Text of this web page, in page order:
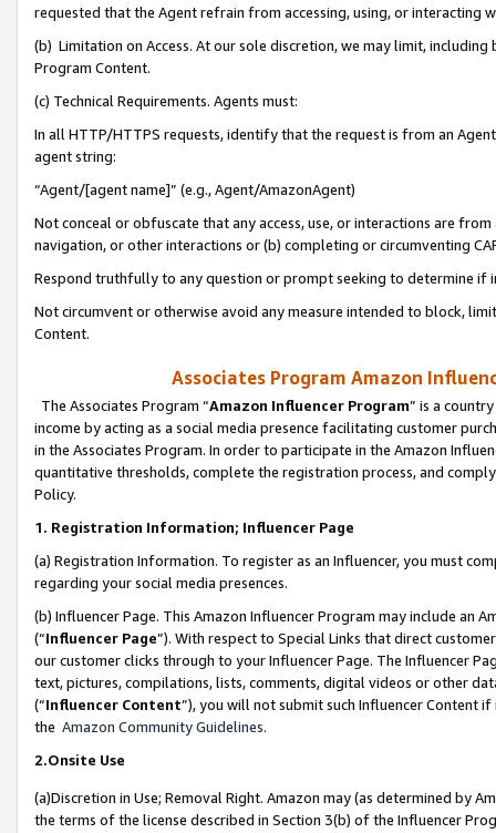
requested that the Agent refrain from accessing, using, or interacting
(b) Limitation on Access. At our sole discretion, we may limit,
Program Content.
(c) Technical Requirements. Agents must:
In all HTTP/HTTPS requests, identify that the request is from an
agent string:
“Agent/[agent name]” (e.g., Agent/AmazonAgent)
Not conceal or obfuscate that any access, use, or interactions are
navigation, or other interactions or (b) completing or circumventing
Respond truthfully to any question or prompt seeking to determine if
Not circumvent or otherwise avoid any measure intended to block,
Content.
Associates Program Amazon
The Associates Program “Amazon Influencer Program” is a
income by acting as a social media presence facilitating customer
in the Associates Program. In order to participate in the Amazon
quantitative thresholds, complete the registration process, and
Policy.
1. Registration Information; Influencer Page
(a) Registration Information. To register as an Influencer, you must
regarding your social media presences.
(b) Influencer Page. This Amazon Influencer Program may include an
(“Influencer Page”). With respect to Special Links that direct
our customer clicks through to your Influencer Page. The Influencer
text, pictures, compilations, lists, comments, digital videos or other
(“Influencer Content”), you will not submit such Influencer Content
the Amazon Community Guidelines.
2.Onsite Use
(a)Discretion in Use; Removal Right. Amazon may (as determined by
the terms of the license described in Section 3(b) of the Influencer